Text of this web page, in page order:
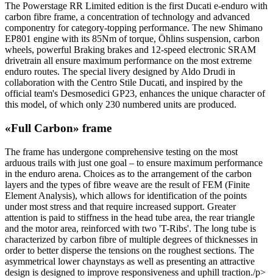
The Powerstage RR Limited edition is the first Ducati e-enduro with
carbon fibre frame, a concentration of technology and advanced
componentry for category-topping performance. The new Shimano
EP801 engine with its 85Nm of torque, Öhlins suspension, carbon
wheels, powerful Braking brakes and 12-speed electronic SRAM
drivetrain all ensure maximum performance on the most extreme
enduro routes. The special livery designed by Aldo Drudi in
collaboration with the Centro Stile Ducati, and inspired by the
official team's Desmosedici GP23, enhances the unique character of
this model, of which only 230 numbered units are produced.
«Full Carbon» frame
The frame has undergone comprehensive testing on the most
arduous trails with just one goal – to ensure maximum performance
in the enduro arena. Choices as to the arrangement of the carbon
layers and the types of fibre weave are the result of FEM (Finite
Element Analysis), which allows for identification of the points
under most stress and that require increased support. Greater
attention is paid to stiffness in the head tube area, the rear triangle
and the motor area, reinforced with two 'T-Ribs'. The long tube is
characterized by carbon fibre of multiple degrees of thicknesses in
order to better disperse the tensions on the roughest sections. The
asymmetrical lower chaynstays as well as presenting an attractive
design is designed to improve responsiveness and uphill traction./p>